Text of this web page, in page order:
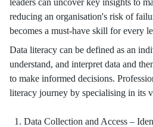
leaders can uncover key insights to
reducing an organisation's risk of
becomes a must-have skill for every
Data literacy can be defined as an
understand, and interpret data and
to make informed decisions.
literacy journey by specialising in its
Data Collection and Access –